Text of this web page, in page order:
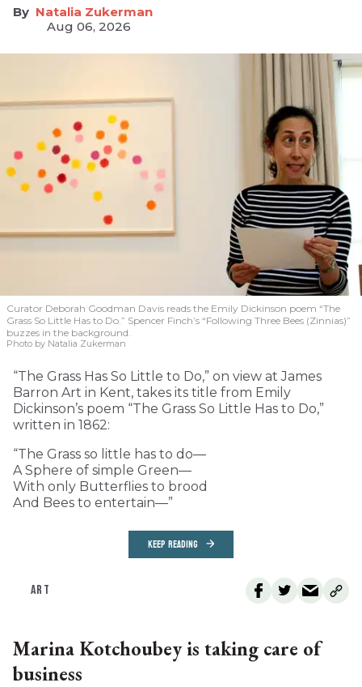
Natalia Zukerman
Aug 06, 2026
Curator Deborah Goodman Davis reads the Emily Dickinson poem “The
Grass So Little Has to Do.” Spencer Finch’s “Following Three Bees (Zinnias)”
buzzes in the background.
Photo by Natalia Zukerman
“The Grass Has So Little to Do,” on view at James
Barron Art in Kent, takes its title from Emily
Dickinson’s poem “The Grass So Little Has to Do,”
written in 1862:
“The Grass so little has to do—
A Sphere of simple Green—
With only Butterflies to brood
And Bees to entertain—”
KEEP READING
ART
Marina Kotchoubey is taking care of
business